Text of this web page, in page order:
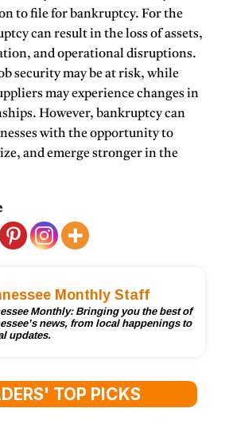
to file for bankruptcy. For the
can result in the loss of assets,
and operational disruptions.
security may be at risk, while
may experience changes in
However, bankruptcy can
with the opportunity to
and emerge stronger in the
Monthly Staff
Monthly: Bringing you the best of
news, from local happenings to
updates.
TOP PICKS